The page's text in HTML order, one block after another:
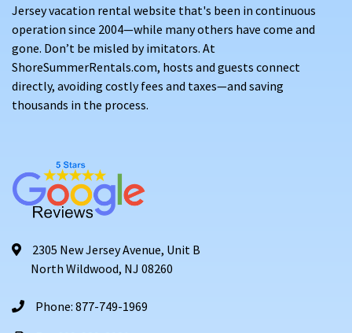
Jersey vacation rental website that's been in continuous
operation since 2004—while many others have come and
gone. Don’t be misled by imitators. At
ShoreSummerRentals.com, hosts and guests connect
directly, avoiding costly fees and taxes—and saving
thousands in the process.
2305 New Jersey Avenue, Unit B
North Wildwood, NJ 08260
Phone: 877-749-1969